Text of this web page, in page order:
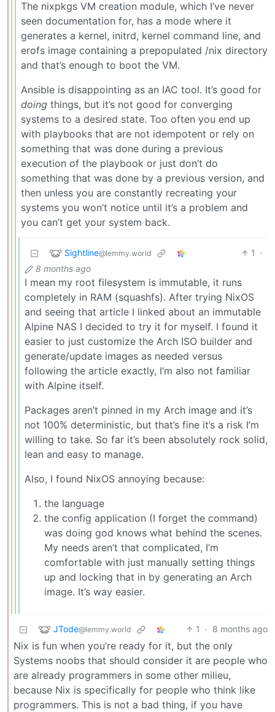
The nixpkgs VM creation module, which I’ve never
seen documentation for, has a mode where it
generates a kernel, initrd, kernel command line, and
erofs image containing a prepopulated /nix directory
and that’s enough to boot the VM.
Ansible is disappointing as an IAC tool. It’s good for
doing things, but it’s not good for converging
systems to a desired state. Too often you end up
with playbooks that are not idempotent or rely on
something that was done during a previous
execution of the playbook or just don’t do
something that was done by a previous version, and
then unless you are constantly recreating your
systems you won’t notice until it’s a problem and
you can’t get your system back.
Sightline@lemmy.world 1
·
8 months ago
I mean my root filesystem is immutable, it runs
completely in RAM (squashfs). After trying NixOS
and seeing that article I linked about an immutable
Alpine NAS I decided to try it for myself. I found it
easier to just customize the Arch ISO builder and
generate/update images as needed versus
following the article exactly, I’m also not familiar
with Alpine itself.
Packages aren’t pinned in my Arch image and it’s
not 100% deterministic, but that’s fine it’s a risk I’m
willing to take. So far it’s been absolutely rock solid,
lean and easy to manage.
Also, I found NixOS annoying because:
the language
the config application (I forget the command)
was doing god knows what behind the scenes.
My needs aren’t that complicated, I’m
comfortable with just manually setting things
up and locking that in by generating an Arch
image. It’s way easier.
JTode@lemmy.world 1 · 8 months ago
Nix is fun when you’re ready for it, but the only
Systems noobs that should consider it are people who
are already programmers in some other milieu,
because Nix is specifically for people who think like
programmers. This is not a bad thing, if you have